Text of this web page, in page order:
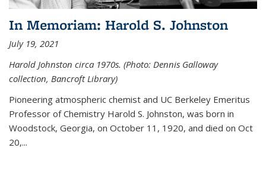
In Memoriam: Harold S. Johnston
July 19, 2021
Harold Johnston circa 1970s. (Photo: Dennis Galloway
collection, Bancroft Library)
Pioneering atmospheric chemist and UC Berkeley Emeritus
Professor of Chemistry Harold S. Johnston, was born in
Woodstock, Georgia, on October 11, 1920, and died on Oct
20,...